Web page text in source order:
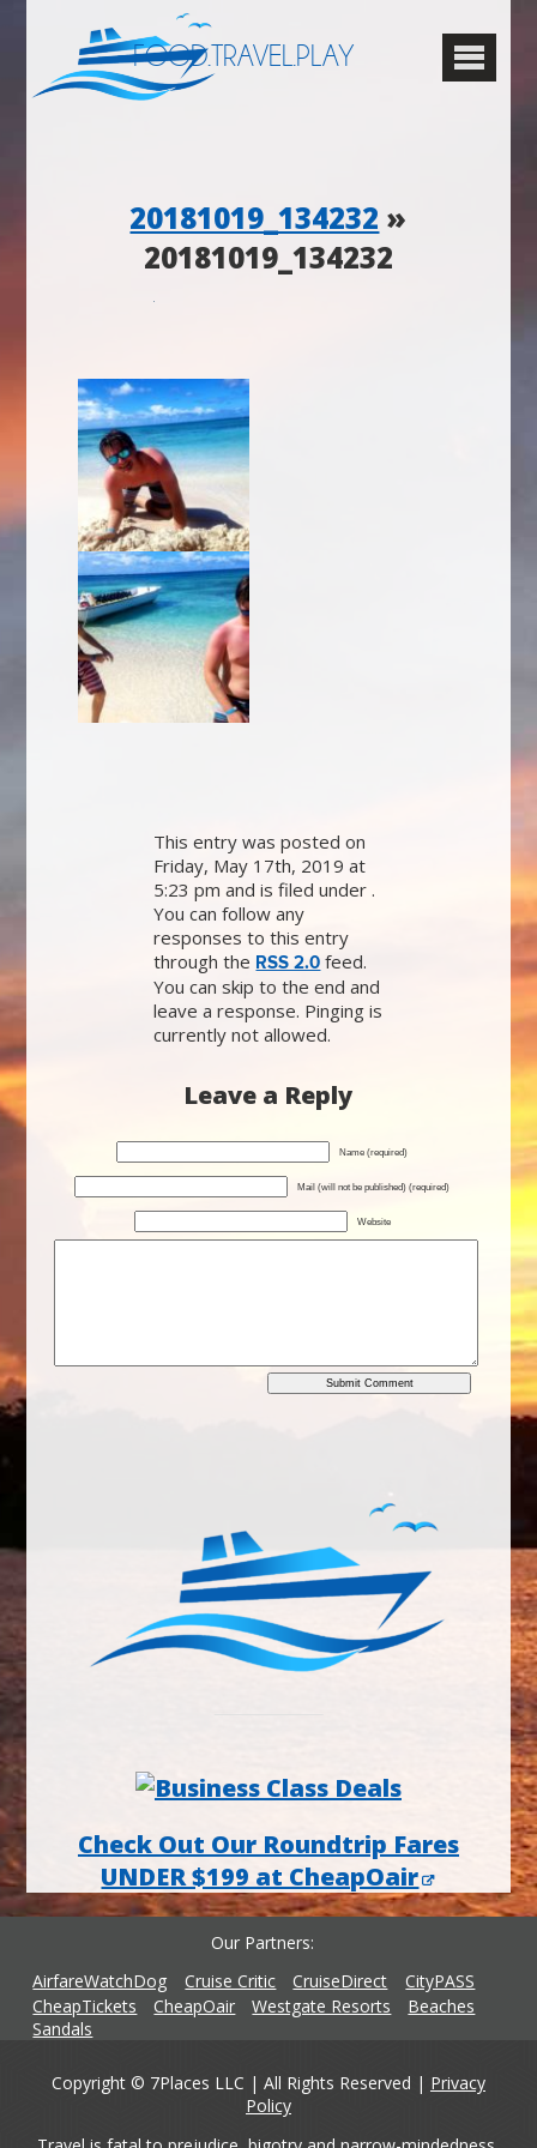
FOOD.TRAVEL.PLAY
20181019_134232 »
20181019_134232
This entry was posted on
Friday, May 17th, 2019 at
5:23 pm and is filed under .
You can follow any
responses to this entry
through the RSS 2.0 feed.
You can skip to the end and
leave a response. Pinging is
currently not allowed.
Leave a Reply
Name (required)
Mail (will not be published) (required)
Website
Check Out Our Roundtrip Fares
UNDER $199 at CheapOair
Our Partners
AirfareWatchDog
Cruise Critic CruiseDirect
CityPASS
CheapTickets
CheapOair Westgate Resorts
Beaches
Sandals
Copyright © 7Places LLC | All Rights Reserved | Privacy
Policy